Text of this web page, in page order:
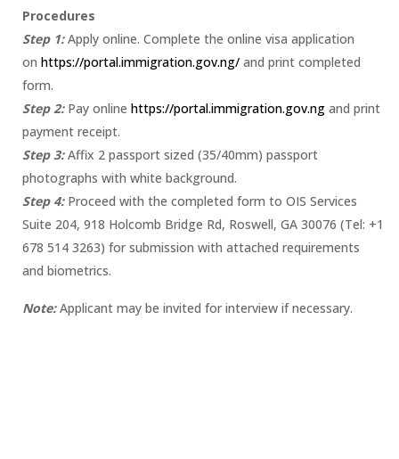
Procedures
Step 1:Apply online. Complete the online visa application
on https://portal.immigration.gov.ng/ and print completed
form.
Step 2:Pay online https://portal.immigration.gov.ng and print
payment receipt.
Step 3:Affix 2 passport sized (35/40mm) passport
photographs with white background.
Step 4:Proceed with the completed form to OIS Services
Suite 204, 918 Holcomb Bridge Rd, Roswell, GA 30076 (Tel: +1
678 514 3263) for submission with attached requirements
and biometrics.
Note:Applicant may be invited for interview if necessary.